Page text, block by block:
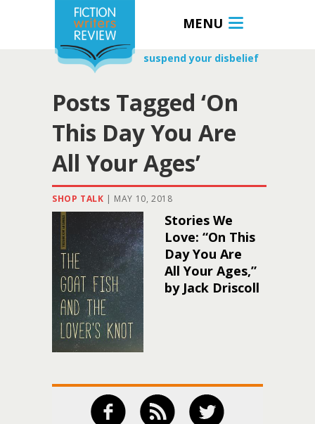
MENU
suspend your disbelief
Posts Tagged ‘On
This Day You Are
All Your Ages’
SHOP TALK | MAY 10, 2018
Stories We
Love: “On This
Day You Are
All Your Ages,”
by Jack Driscoll